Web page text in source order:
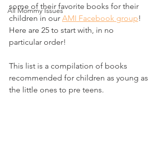
All Mommy Issues
some of their favorite books for their
children in our AMI Facebook group!
Here are 25 to start with, in no
particular order!
This list is a compilation of books
recommended for children as young as
the little ones to pre teens.